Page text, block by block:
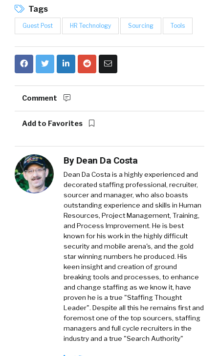
Tags
Guest Post HR Technology Sourcing Tools
Comment
Add to Favorites
By Dean Da Costa
Dean Da Costa is a highly experienced and
decorated staffing professional, recruiter,
sourcer and manager, who also boasts
outstanding experience and skills in Human
Resources, Project Management, Training,
and Process Improvement. He is best
known for his work in the highly difficult
security and mobile arena's, and the gold
star winning numbers he produced. His
keen insight and creation of ground
breaking tools and processes, to enhance
and change staffing as we know it, have
proven he is a true "Staffing Thought
Leader". Despite all this he remains first and
foremost one of the top sourcers, staffing
managers and full cycle recruiters in the
industry and a true "Search Authority"